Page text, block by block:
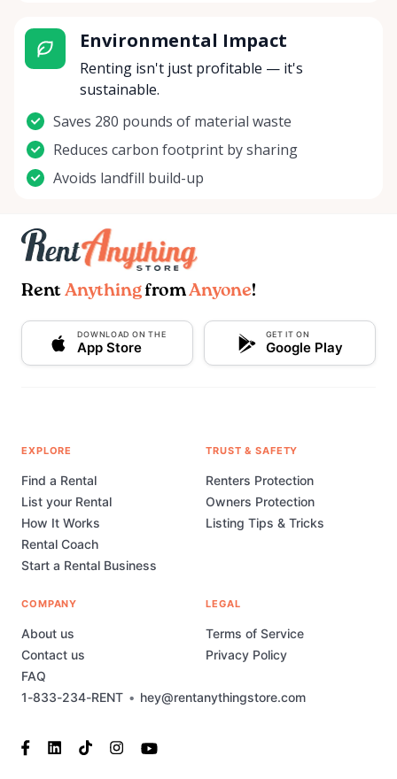
Environmental Impact
Renting isn't just profitable — it's
sustainable.
Saves 280 pounds of material waste
Reduces carbon footprint by sharing
Avoids landfill build-up
Rent AnythingfromAnyone!
DOWNLOAD ON THE
App Store
GET IT ON
Google Play
1-833-234-RENT • hey@rentanythingstore.com
EXPLORE
Find a Rental
List your Rental
How It Works
Rental Coach
Start a Rental Business
TRUST & SAFETY
Renters Protection
Owners Protection
Listing Tips & Tricks
COMPANY
About us
Contact us
FAQ
LEGAL
Terms of Service
Privacy Policy